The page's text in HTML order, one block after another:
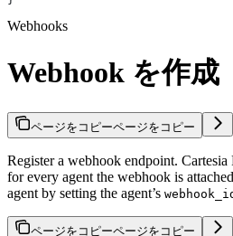
Webhooks
Webhook を作成
ページをコピーページをコピー
Register a webhook endpoint. Cartesia
for every agent the webhook is
agent by setting the agent’s
ページをコピーページをコピー